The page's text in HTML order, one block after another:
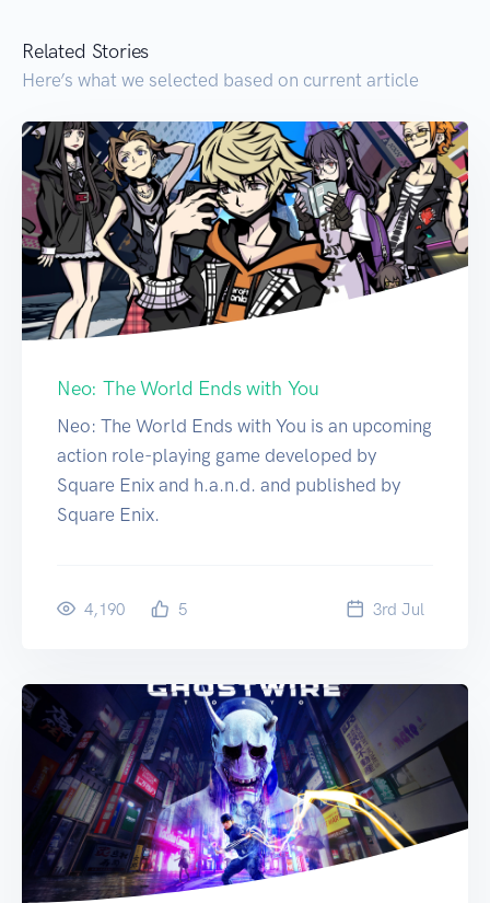
Related Stories
Here’s what we selected based on current article
Neo: The World Ends with You
Neo: The World Ends with You is an upcoming
action role-playing game developed by
Square Enix and h.a.n.d. and published by
Square Enix.
4,190 5 3rd Jul